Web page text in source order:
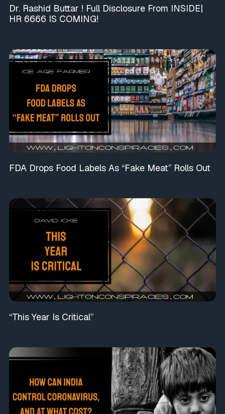
Dr. Rashid Buttar ! Full Disclosure From INSIDE|
HR 6666 IS COMING!
FDA Drops Food Labels As “Fake Meat” Rolls Out
“This Year Is Critical”